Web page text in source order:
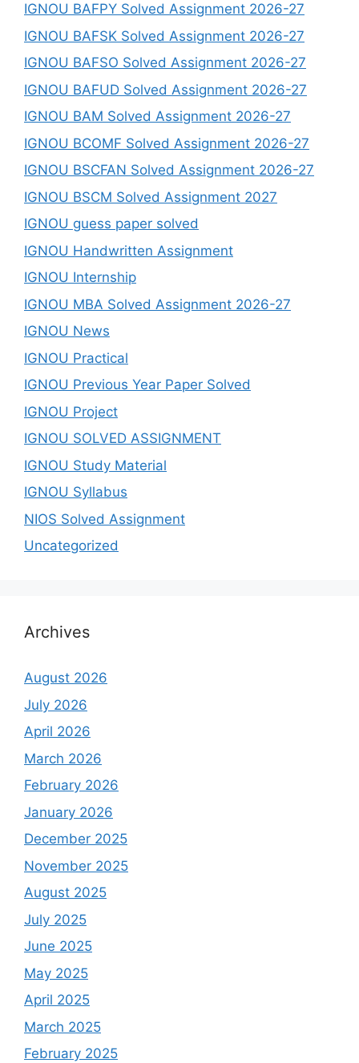
IGNOU BAFPY Solved Assignment 2026-27
IGNOU BAFSK Solved Assignment 2026-27
IGNOU BAFSO Solved Assignment 2026-27
IGNOU BAFUD Solved Assignment 2026-27
IGNOU BAM Solved Assignment 2026-27
IGNOU BCOMF Solved Assignment 2026-27
IGNOU BSCFAN Solved Assignment 2026-27
IGNOU BSCM Solved Assignment 2027
IGNOU guess paper solved
IGNOU Handwritten Assignment
IGNOU Internship
IGNOU MBA Solved Assignment 2026-27
IGNOU News
IGNOU Practical
IGNOU Previous Year Paper Solved
IGNOU Project
IGNOU SOLVED ASSIGNMENT
IGNOU Study Material
IGNOU Syllabus
NIOS Solved Assignment
Uncategorized
Archives
August 2026
July 2026
April 2026
March 2026
February 2026
January 2026
December 2025
November 2025
August 2025
July 2025
June 2025
May 2025
April 2025
March 2025
February 2025